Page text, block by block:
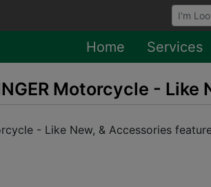
Home Services
Motorcycle - Like